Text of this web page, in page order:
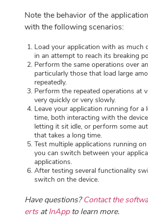
Note the behavior of the
with the following scenarios:
Load your application with as much
in an attempt to reach its breaking
Perform the same operations over
particularly those that load large
repeatedly.
Perform the repeated operations at
very quickly or very slowly.
Leave your application running for a
time, both interacting with the
letting it sit idle, or perform some
that takes a long time.
Test multiple applications running
you can switch between your
applications.
After testing several functionality
switch on the device.
Have questions?Contact the
ertsatInAppto learn more.